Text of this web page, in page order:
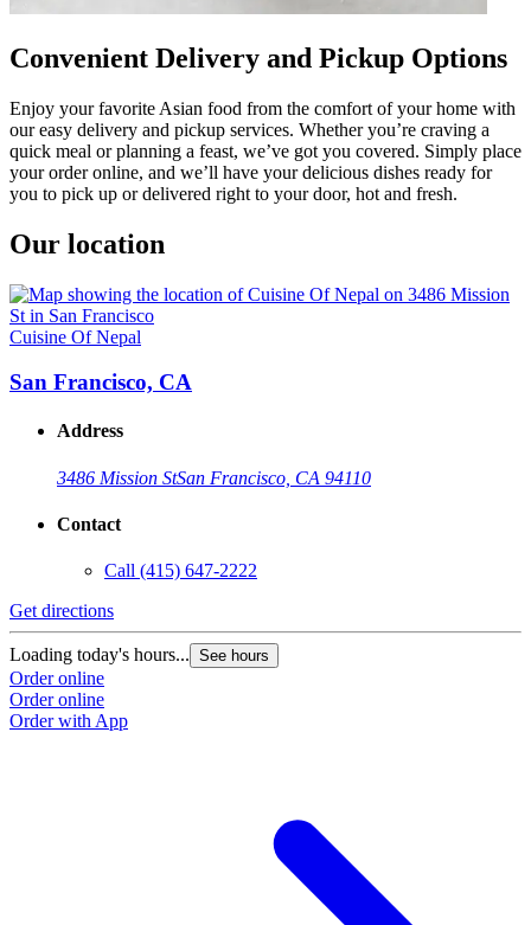
Convenient Delivery and Pickup Options
Enjoy your favorite Asian food from the comfort of your home with
our easy delivery and pickup services. Whether you’re craving a
quick meal or planning a feast, we’ve got you covered. Simply place
your order online, and we’ll have your delicious dishes ready for
you to pick up or delivered right to your door, hot and fresh.
Our location
Cuisine Of Nepal
San Francisco, CA
Address
3486 Mission StSan Francisco, CA 94110
Contact
Call (415) 647-2222
Get directions
Loading today's hours... See hours
Order online
Order online
Order with App